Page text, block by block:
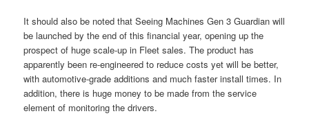
It should also be noted that Seeing Machines Gen 3 Guardian will
be launched by the end of this financial year, opening up the
prospect of huge scale-up in Fleet sales. The product has
apparently been re-engineered to reduce costs yet will be better,
with automotive-grade additions and much faster install times. In
addition, there is huge money to be made from the service
element of monitoring the drivers.